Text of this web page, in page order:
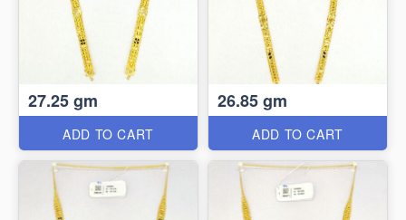
27.25 gm
ADD TO CART
26.85 gm
ADD TO CART